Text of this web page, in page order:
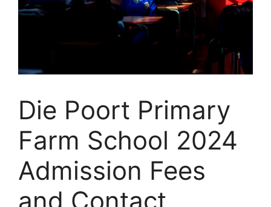
Die Poort Primary
Farm School 2024
Admission Fees
and Contact